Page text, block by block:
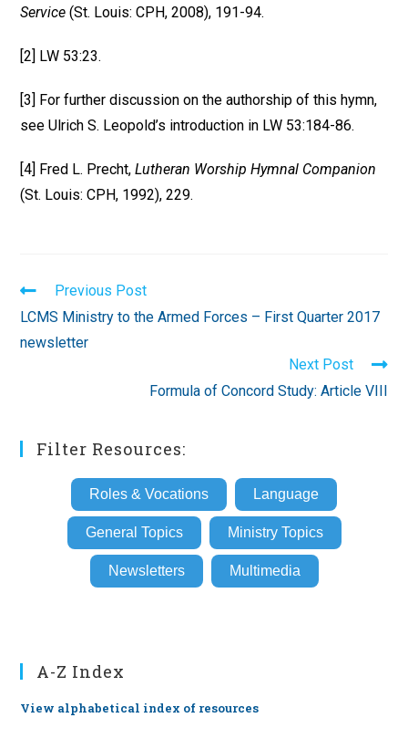
Service (St. Louis: CPH, 2008), 191-94.
[2] LW 53:23.
[3] For further discussion on the authorship of this hymn,
see Ulrich S. Leopold’s introduction in LW 53:184-86.
[4] Fred L. Precht,Lutheran Worship Hymnal Companion
(St. Louis: CPH, 1992), 229.
Read
more
articles
Previous Post
LCMS Ministry to the Armed Forces – First Quarter 2017
newsletter
Next Post
Formula of Concord Study: Article VIII
Filter Resources:
Roles & Vocations Language
General Topics Ministry Topics
Newsletters Multimedia
A-Z Index
View alphabetical index of resources